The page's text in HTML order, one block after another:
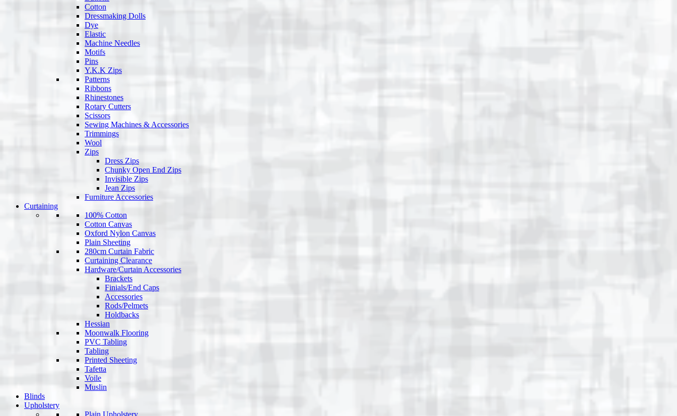
Cotton
Dressmaking Dolls
Dye
Elastic
Machine Needles
Motifs
Pins
Y.K.K Zips
Patterns
Ribbons
Rhinestones
Rotary Cutters
Scissors
Sewing Machines & Accessories
Trimmings
Wool
Zips
Dress Zips
Chunky Open End Zips
Invisible Zips
Jean Zips
Furniture Accessories
Curtaining
100% Cotton
Cotton Canvas
Oxford Nylon Canvas
Plain Sheeting
280cm Curtain Fabric
Curtaining Clearance
Hardware/Curtain Accessories
Brackets
Finials/End Caps
Accessories
Rods/Pelmets
Holdbacks
Hessian
Moonwalk Flooring
PVC Tabling
Tabling
Printed Sheeting
Tafetta
Voile
Muslin
Blinds
Upholstery
Plain Upholstery